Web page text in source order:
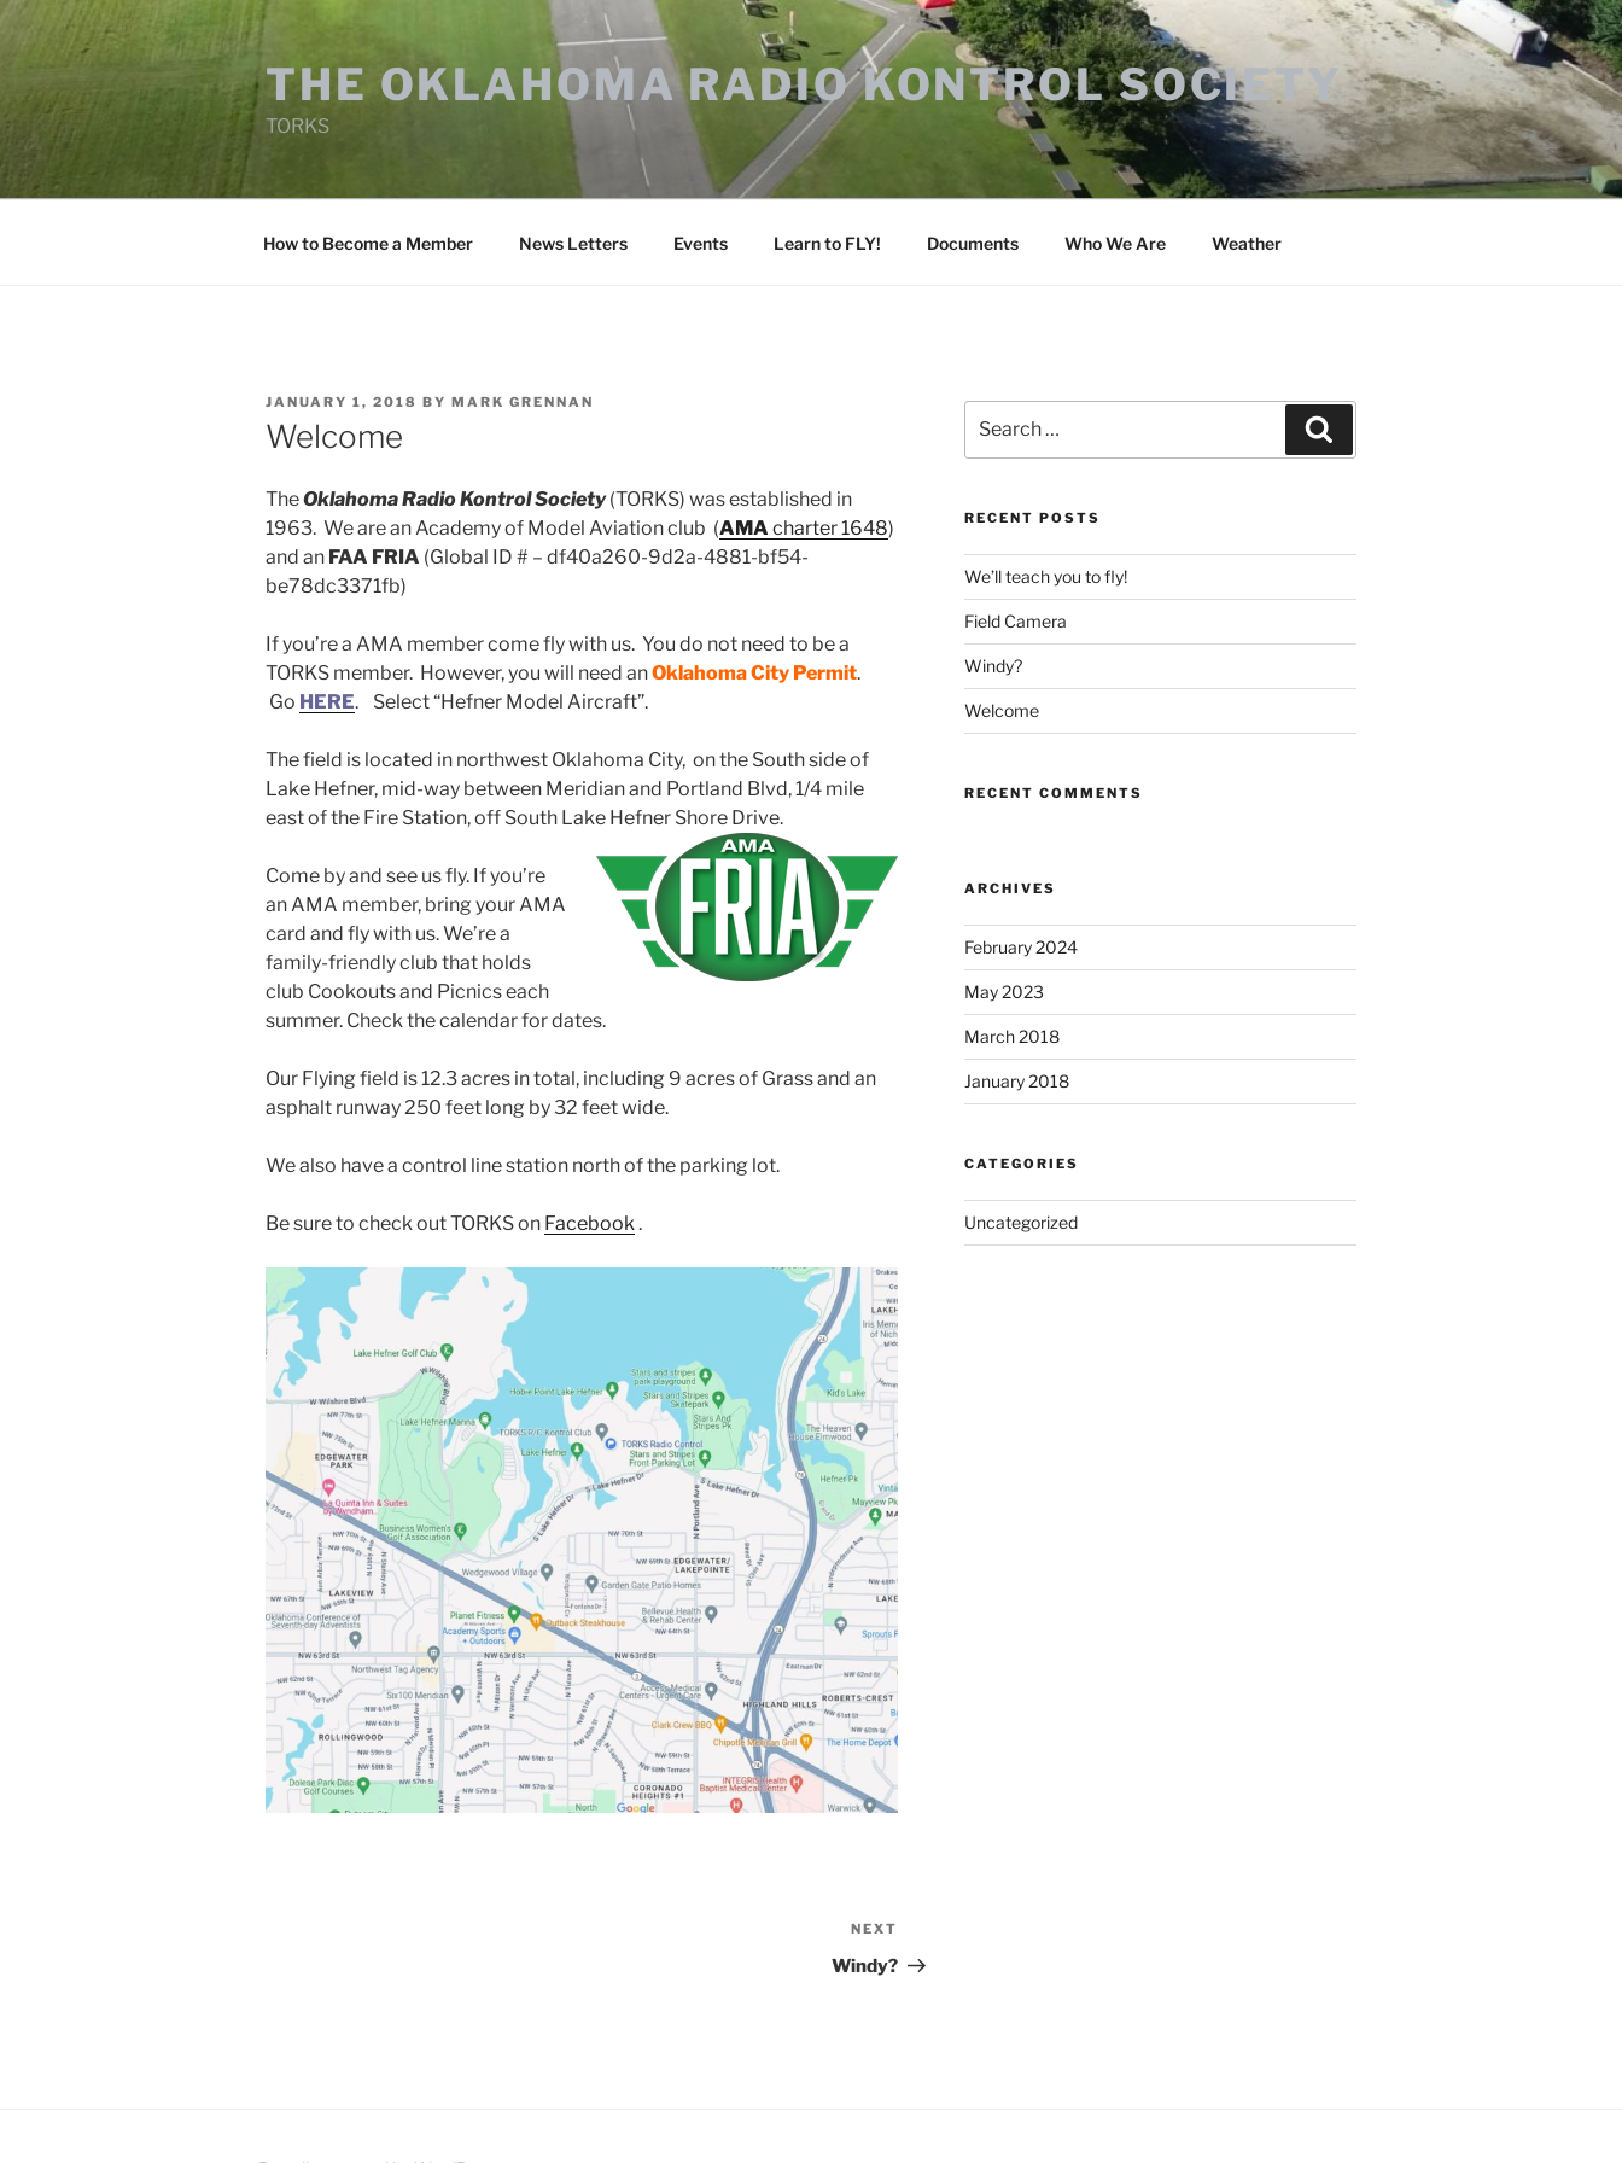
Skip
content
THE OKLAHOMA RADIO KONTROL SOCIETY
TORKS
How to Become a Member News Letters Events Learn to FLY! Documents Who We Are Weather
POSTED
ON
JANUARY 1, 2018 BY MARK GRENNAN
Welcome
TheOklahoma Radio Kontrol Society(TORKS) was established in
1963. We are an Academy of Model Aviation club (AMA charter 1648)
and an FAA FRIA (Global ID # – df40a260-9d2a-4881-bf54-
be78dc3371fb)
If you’re a AMA member come fly with us. You do not need to be a
TORKS member. However, you will need anOklahoma City Permit.
Go HERE. Select “Hefner Model Aircraft”.
The field is located in northwest Oklahoma City, on the South side of
Lake Hefner, mid-way between Meridian and Portland Blvd, 1/4 mile
east of the Fire Station, off South Lake Hefner Shore Drive.
Come by and see us fly. If you’re
an AMA member, bring your AMA
card and fly with us. We’re a
family-friendly club that holds
club Cookouts and Picnics each
summer. Check the calendar for dates.
Our Flying field is 12.3 acres in total, including 9 acres of Grass and an
asphalt runway 250 feet long by 32 feet wide.
We also have a control line station north of the parking lot.
Be sure to check out TORKS on Facebook.
Post
NEXT
Windy?
for:
RECENT POSTS
We’ll teach you to fly!
Field Camera
Windy?
Welcome
RECENT COMMENTS
ARCHIVES
February 2024
May 2023
March 2018
January 2018
CATEGORIES
Uncategorized